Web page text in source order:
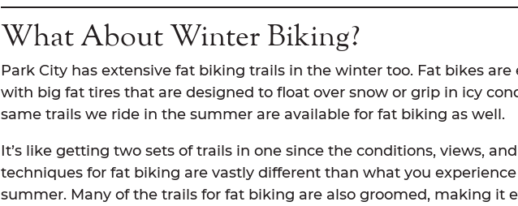
What About Winter Biking?
Park City has extensive fat biking trails in the winter too. Fat bikes are
with big fat tires that are designed to float over snow or grip in icy
same trails we ride in the summer are available for fat biking as well.
It’s like getting two sets of trails in one since the conditions, views, and
techniques for fat biking are vastly different than what you
summer. Many of the trails for fat biking are also groomed, making it